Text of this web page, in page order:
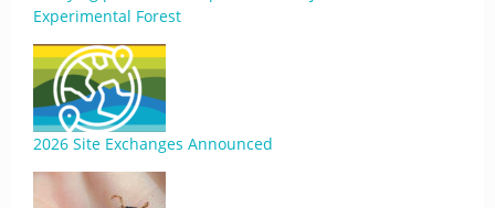
Experimental Forest
2026 Site Exchanges Announced